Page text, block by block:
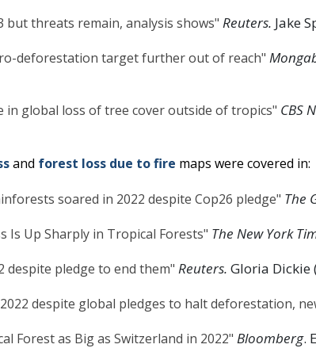
but threats remain, analysis shows" Reuters. Jake
deforestation target further out of reach"
in global loss of tree cover outside of tropics" CBS
and forest loss due to fire maps were covered in:
soared in 2022 despite Cop26 pledge" The
Is Up Sharply in Tropical Forests" The New York
despite pledge to end them" Reuters. Gloria Dickie
despite global pledges to halt deforestation,
Forest as Big as Switzerland in 2022" Bloomberg.